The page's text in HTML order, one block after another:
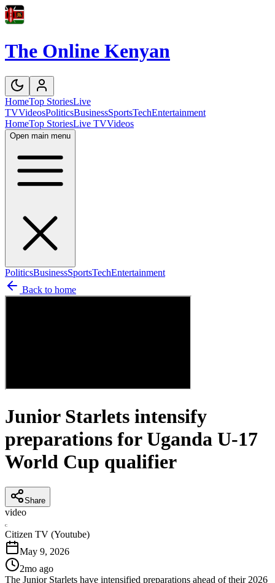
The Online Kenyan
HomeTop StoriesLive
TVVideosPoliticsBusinessSportsTechEntertainment
HomeTop StoriesLive TVVideos
Open main menu
PoliticsBusinessSportsTechEntertainment
Back to home
Junior Starlets intensify
preparations for Uganda U-17
World Cup qualifier
Share
video
C
Citizen TV (Youtube)
May 9, 2026
2mo ago
The Junior Starlets have intensified preparations ahead of their 2026